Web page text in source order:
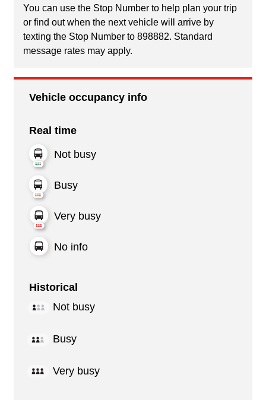
You can use the Stop Number to help plan your trip
or find out when the next vehicle will arrive by
texting the Stop Number to 898882. Standard
message rates may apply.
Vehicle occupancy info
Real time
Not busy
Busy
Very busy
No info
Historical
Not busy
Busy
Very busy